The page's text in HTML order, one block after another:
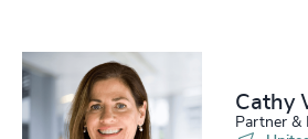
Cathy
Partner &